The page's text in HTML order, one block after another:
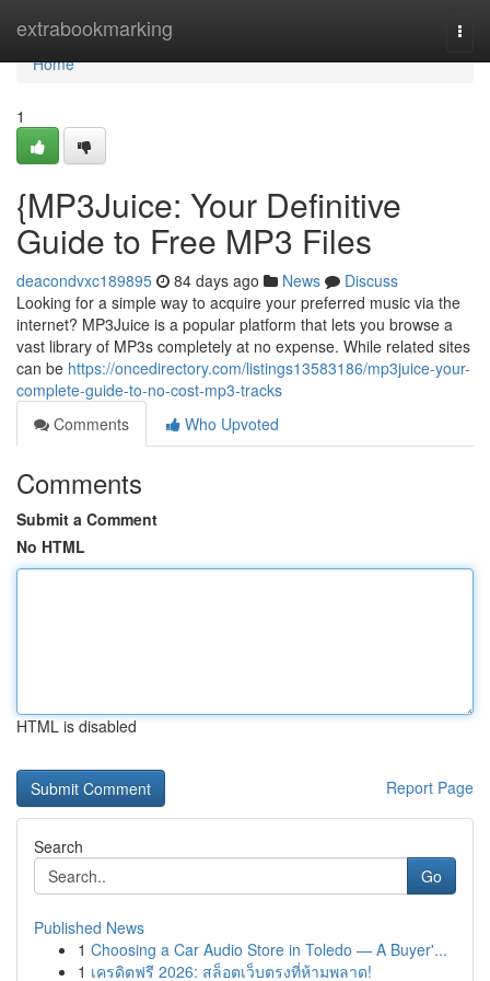
extrabookmarking
Home
Home
1
{MP3Juice: Your Definitive
Guide to Free MP3 Files
deacondvxc189895 84 days ago News
Discuss
Looking for a simple way to acquire your preferred music via the
internet? MP3Juice is a popular platform that lets you browse a
vast library of MP3s completely at no expense. While related sites
can be https://oncedirectory.com/listings13583186/mp3juice-your-
complete-guide-to-no-cost-mp3-tracks
Comments
Who Upvoted
Comments
Submit a Comment
No HTML
HTML is disabled
Report Page
Search
Go
Published News
1 Choosing a Car Audio Store in Toledo — A Buyer'...
1 เครดิตฟรี 2026: สล็อตเว็บตรงที่ห้ามพลาด!